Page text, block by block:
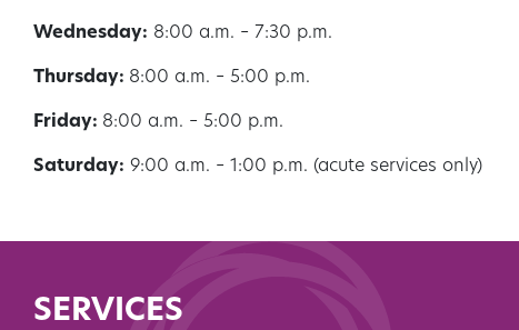
Wednesday: 8:00 a.m. – 7:30 p.m.
Thursday: 8:00 a.m. – 5:00 p.m.
Friday: 8:00 a.m. – 5:00 p.m.
Saturday: 9:00 a.m. – 1:00 p.m. (acute services only)
SERVICES